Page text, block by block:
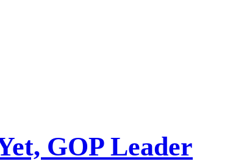
GOP Leader